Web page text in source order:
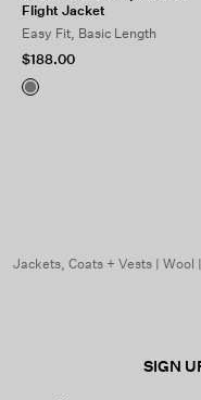
Flight Jacket
Easy Fit, Basic Length
$188.00
Jackets, Coats + Vests| Wool |
SIGN